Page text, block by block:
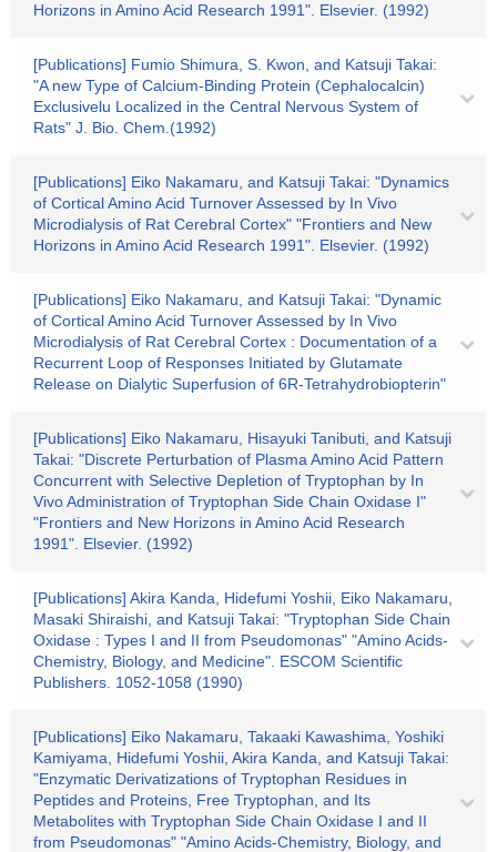
Horizons in Amino Acid Research 1991". Elsevier. (1992)
[Publications] Fumio Shimura, S. Kwon, and Katsuji Takai:
"A new Type of Calcium-Binding Protein (Cephalocalcin)
Exclusivelu Localized in the Central Nervous System of
Rats" J. Bio. Chem.(1992)
[Publications] Eiko Nakamaru, and Katsuji Takai: "Dynamics
of Cortical Amino Acid Turnover Assessed by In Vivo
Microdialysis of Rat Cerebral Cortex" "Frontiers and New
Horizons in Amino Acid Research 1991". Elsevier. (1992)
[Publications] Eiko Nakamaru, and Katsuji Takai: "Dynamic
of Cortical Amino Acid Turnover Assessed by In Vivo
Microdialysis of Rat Cerebral Cortex : Documentation of a
Recurrent Loop of Responses Initiated by Glutamate
Release on Dialytic Superfusion of 6R-Tetrahydrobiopterin"
[Publications] Eiko Nakamaru, Hisayuki Tanibuti, and Katsuji
Takai: "Discrete Perturbation of Plasma Amino Acid Pattern
Concurrent with Selective Depletion of Tryptophan by In
Vivo Administration of Tryptophan Side Chain Oxidase I"
"Frontiers and New Horizons in Amino Acid Research
1991". Elsevier. (1992)
[Publications] Akira Kanda, Hidefumi Yoshii, Eiko Nakamaru,
Masaki Shiraishi, and Katsuji Takai: "Tryptophan Side Chain
Oxidase : Types I and II from Pseudomonas" "Amino Acids-
Chemistry, Biology, and Medicine". ESCOM Scientific
Publishers. 1052-1058 (1990)
[Publications] Eiko Nakamaru, Takaaki Kawashima, Yoshiki
Kamiyama, Hidefumi Yoshii, Akira Kanda, and Katsuji Takai:
"Enzymatic Derivatizations of Tryptophan Residues in
Peptides and Proteins, Free Tryptophan, and Its
Metabolites with Tryptophan Side Chain Oxidase I and II
from Pseudomonas" "Amino Acids-Chemistry, Biology, and